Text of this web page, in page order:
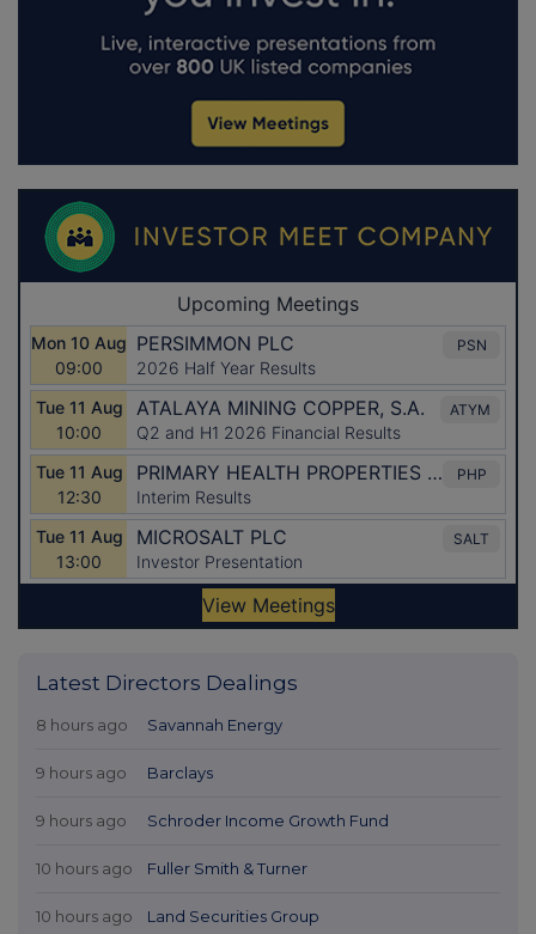
Latest Directors Dealings
8 hours ago Savannah Energy
9 hours ago Barclays
9 hours ago Schroder Income Growth Fund
10 hours ago Fuller Smith & Turner
10 hours ago Land Securities Group